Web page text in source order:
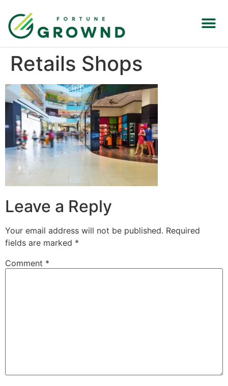
Retails Shops
Leave a Reply
Your email address will not be published. Required
fields are marked *
Comment *